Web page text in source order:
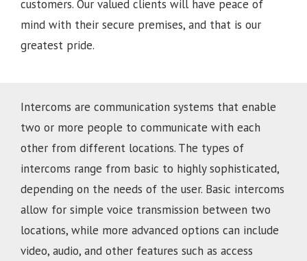
customers. Our valued clients will have peace of
mind with their secure premises, and that is our
greatest pride.
Intercoms are communication systems that enable
two or more people to communicate with each
other from different locations. The types of
intercoms range from basic to highly sophisticated,
depending on the needs of the user. Basic intercoms
allow for simple voice transmission between two
locations, while more advanced options can include
video, audio, and other features such as access